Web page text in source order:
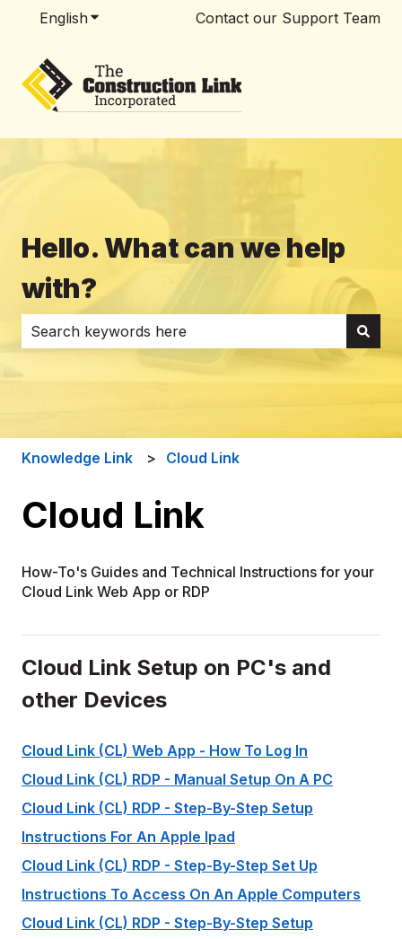
EnglishShow submenu for translations
Contact our Support Team
Hello. What can we help
with?
There are no suggestions because the search field
Knowledge Link Cloud Link
Cloud Link
How-To's Guides and Technical Instructions for your
Cloud Link Web App or RDP
Cloud Link Setup on PC's and
other Devices
Cloud Link (CL) Web App - How To Log In
Cloud Link (CL) RDP - Manual Setup On A PC
Cloud Link (CL) RDP - Step-By-Step Setup
Instructions For An Apple Ipad
Cloud Link (CL) RDP - Step-By-Step Set Up
Instructions To Access On An Apple Computers
Cloud Link (CL) RDP - Step-By-Step Setup